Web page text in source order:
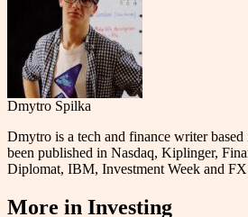
Dmytro Spilka
Dmytro is a tech and finance writer
been published in Nasdaq, Kiplinger,
Diplomat, IBM, Investment Week and
More in Investing